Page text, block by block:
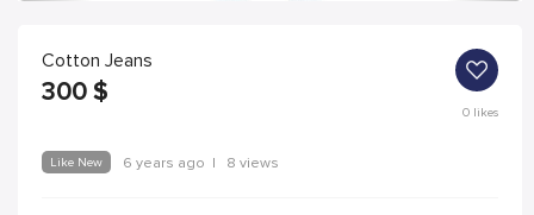
Cotton Jeans
300 $
0likes
Like New 6 years ago | 8 views